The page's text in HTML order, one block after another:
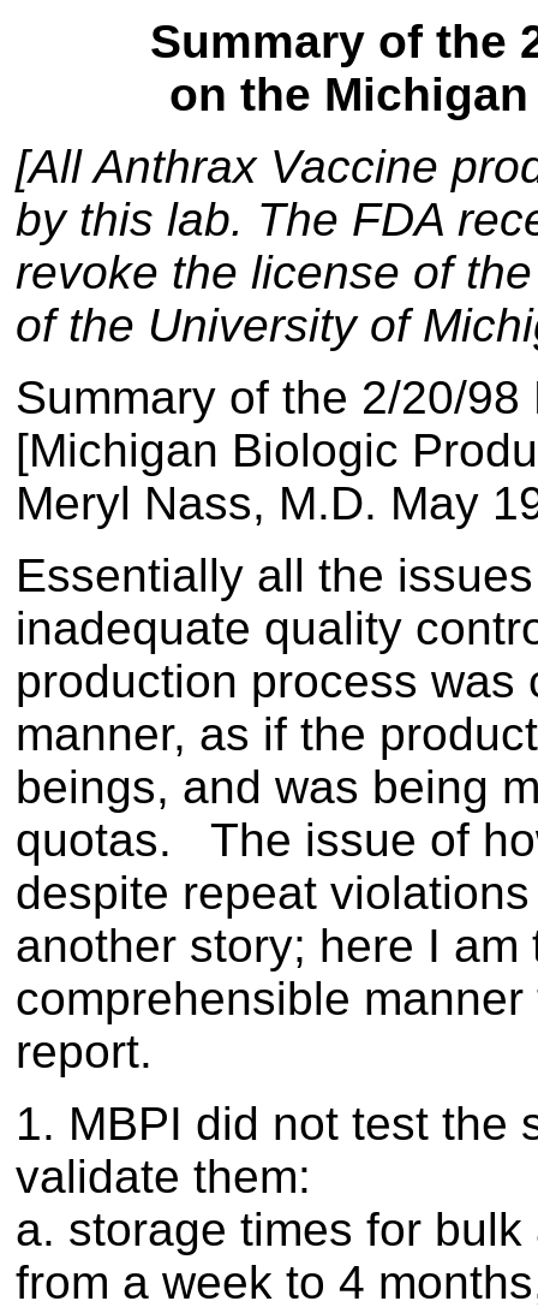
Summary of the
on the
[All Anthrax Vaccine
by this lab. The FDA
revoke the license of
of the University of
Summary of the 2/20/
[Michigan Biologic
Meryl Nass, M.D. May
Essentially all the
inadequate quality
production process
manner, as if the
beings, and was being
quotas. The issue of
despite repeat
another story; here I
comprehensible
report.
1. MBPI did not test the
validate them:
a. storage times for
from a week to 4